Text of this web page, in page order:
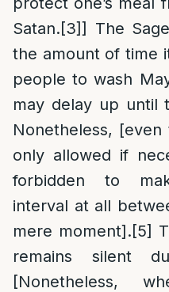
Satan.[3]] The
the amount of time
people to wash
may delay up until
Nonetheless,
only allowed if
forbidden to
interval at all
mere moment].[5]
remains silent
[Nonetheless,